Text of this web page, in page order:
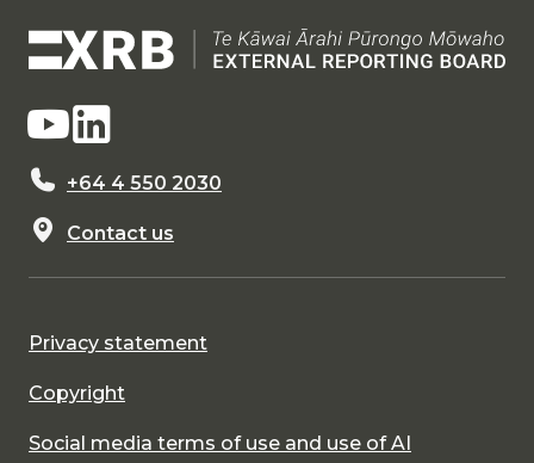
+64 4 550 2030
Contact us
Privacy statement
Copyright
Social media terms of use and use of AI